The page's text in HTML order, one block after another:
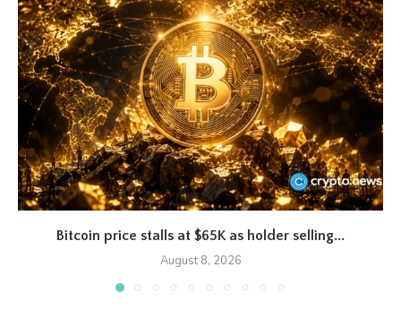
Bitcoin price stalls at $65K as holder selling...
August 8, 2026